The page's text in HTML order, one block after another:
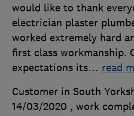
would like to thank
electrician plaster
worked extremely hard
first class workmanship.
expectations its… read
Customer in South
14/03/2020 , work